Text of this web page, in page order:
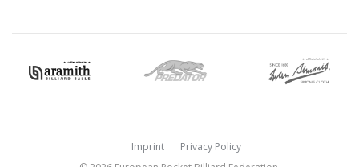
Imprint
Privacy Policy